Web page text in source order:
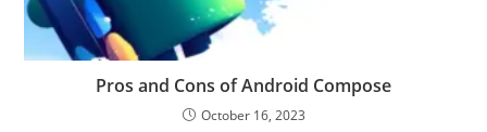
Pros and Cons of Android Compose
October 16, 2023